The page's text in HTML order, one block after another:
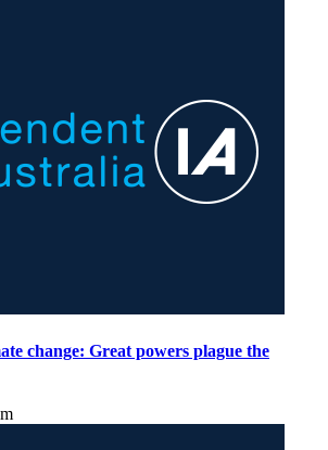
change: Great powers plague the